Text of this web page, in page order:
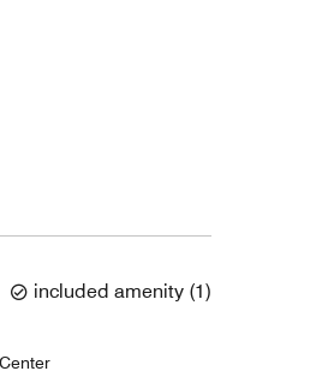
included amenity (1)